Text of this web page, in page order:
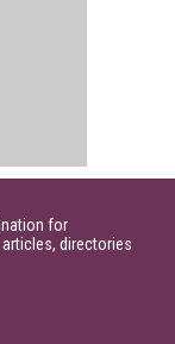
for
directories